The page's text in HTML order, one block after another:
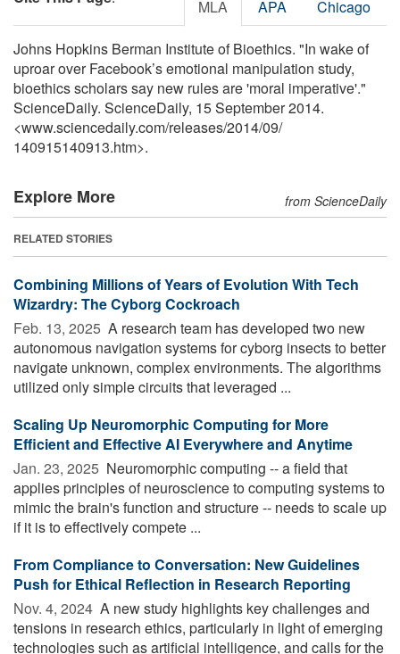
MLA APA Chicago
Johns Hopkins Berman Institute of Bioethics. "In wake of
uproar over Facebook’s emotional manipulation study,
bioethics scholars say new rules are 'moral imperative'."
ScienceDaily. ScienceDaily, 15 September 2014.
<www.sciencedaily.com/releases/2014/09/
140915140913.htm>.
Explore More from ScienceDaily
RELATED STORIES
Combining Millions of Years of Evolution With Tech
Wizardry: The Cyborg Cockroach
Feb. 13, 2025  A research team has developed two new
autonomous navigation systems for cyborg insects to better
navigate unknown, complex environments. The algorithms
utilized only simple circuits that leveraged ...
Scaling Up Neuromorphic Computing for More
Efficient and Effective AI Everywhere and Anytime
Jan. 23, 2025  Neuromorphic computing -- a field that
applies principles of neuroscience to computing systems to
mimic the brain's function and structure -- needs to scale up
if it is to effectively compete ...
From Compliance to Conversation: New Guidelines
Push for Ethical Reflection in Research Reporting
Nov. 4, 2024  A new study highlights key challenges and
tensions in research ethics, particularly in light of emerging
technologies such as artificial intelligence, and calls for the